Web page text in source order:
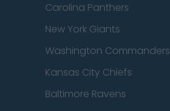
Carolina Panthers
New York Giants
Washington Commanders
Kansas City Chiefs
Baltimore Ravens